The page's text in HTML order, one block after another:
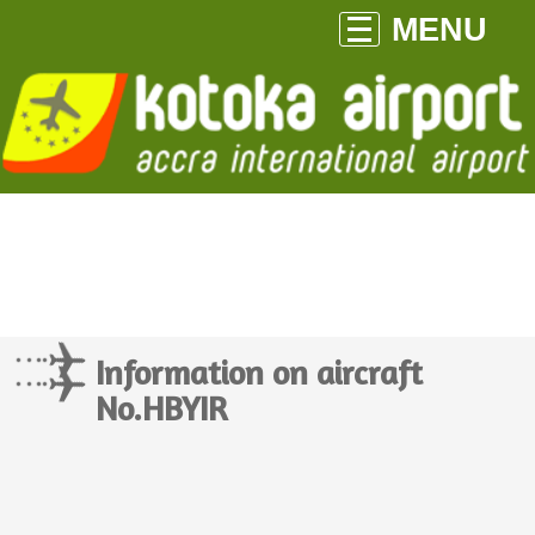
MENU
Information on aircraft
No.HBYIR